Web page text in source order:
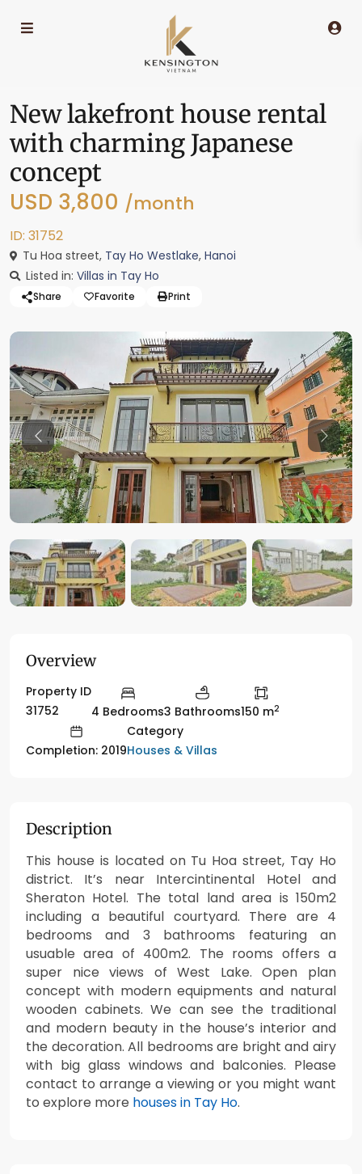
New lakefront house rental
with charming Japanese
concept
USD 3,800 /month
ID: 31752
Tu Hoa street, Tay Ho Westlake, Hanoi
Listed in: Villas in Tay Ho
Share Favorite Print
Previous
Overview
Property ID
31752
4 Bedrooms3 Bathrooms150 m2
Completion: 2019
Category
Houses & Villas
Description
This house is located on Tu Hoa street, Tay Ho
district. It’s near Intercintinental Hotel and
Sheraton Hotel. The total land area is 150m2
including a beautiful courtyard. There are 4
bedrooms and 3 bathrooms featuring an
usuable area of 400m2. The rooms offers a
super nice views of West Lake. Open plan
concept with modern equipments and natural
wooden cabinets. We can see the traditional
and modern beauty in the house’s interior and
the decoration. All bedrooms are bright and airy
with big glass windows and balconies. Please
contact to arrange a viewing or you might want
to explore more houses in Tay Ho.